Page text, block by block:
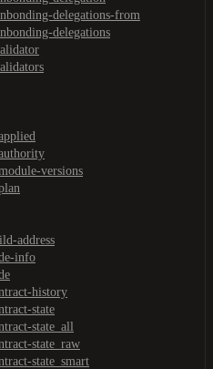
delegations-from
delegations
versions
address
info
history
state
state_all
state_raw
state_smart